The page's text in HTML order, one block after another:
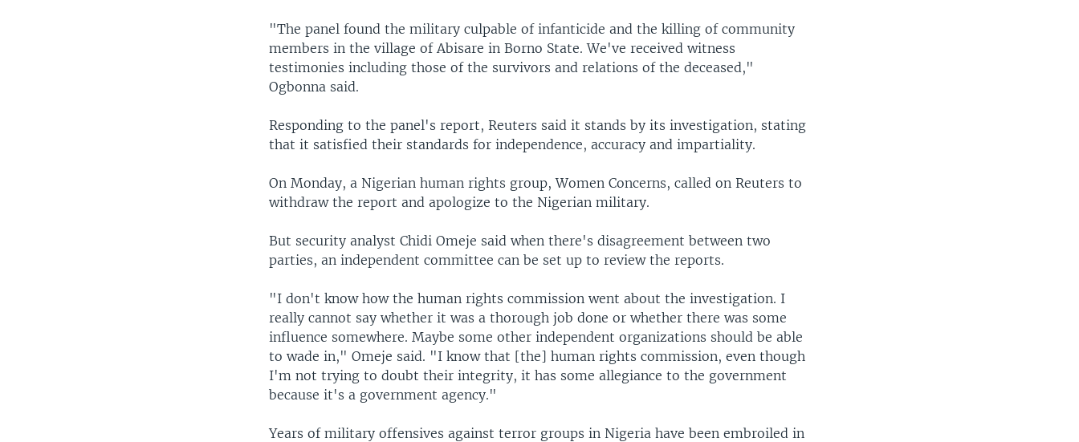
"The panel found the military culpable of infanticide and the killing of community
members in the village of Abisare in Borno State. We've received witness
testimonies including those of the survivors and relations of the deceased,"
Ogbonna said.
Responding to the panel's report, Reuters said it stands by its investigation, stating
that it satisfied their standards for independence, accuracy and impartiality.
On Monday, a Nigerian human rights group, Women Concerns, called on Reuters to
withdraw the report and apologize to the Nigerian military.
But security analyst Chidi Omeje said when there's disagreement between two
parties, an independent committee can be set up to review the reports.
"I don't know how the human rights commission went about the investigation. I
really cannot say whether it was a thorough job done or whether there was some
influence somewhere. Maybe some other independent organizations should be able
to wade in," Omeje said. "I know that [the] human rights commission, even though
I'm not trying to doubt their integrity, it has some allegiance to the government
because it's a government agency."
Years of military offensives against terror groups in Nigeria have been embroiled in